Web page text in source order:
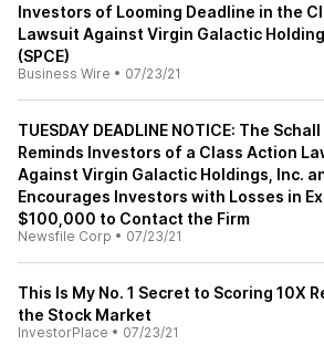
Investors of Looming Deadline in the
Lawsuit Against Virgin Galactic
(SPCE)
Business Wire • 07/23/21
TUESDAY DEADLINE NOTICE: The
Reminds Investors of a Class Action
Against Virgin Galactic Holdings, Inc.
Encourages Investors with Losses in
$100,000 to Contact the Firm
Newsfile Corp • 07/23/21
This Is My No. 1 Secret to Scoring 10X
the Stock Market
InvestorPlace • 07/23/21